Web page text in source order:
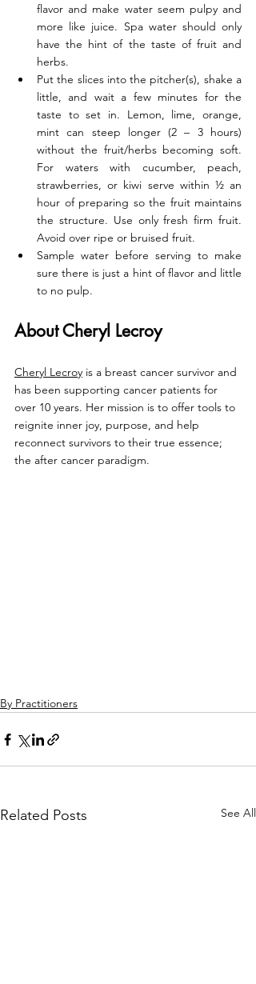
flavor and make water seem pulpy and
more like juice. Spa water should only
have the hint of the taste of fruit and
herbs.
Put the slices into the pitcher(s), shake a
little, and wait a few minutes for the
taste to set in. Lemon, lime, orange,
mint can steep longer (2 – 3 hours)
without the fruit/herbs becoming soft.
For waters with cucumber, peach,
strawberries, or kiwi serve within ½ an
hour of preparing so the fruit maintains
the structure. Use only fresh firm fruit.
Avoid over ripe or bruised fruit.
Sample water before serving to make
sure there is just a hint of flavor and little
to no pulp.
About Cheryl Lecroy
Cheryl Lecroy is a breast cancer survivor and
has been supporting cancer patients for
over 10 years. Her mission is to offer tools to
reignite inner joy, purpose, and help
reconnect survivors to their true essence;
the after cancer paradigm.
By Practitioners
Related Posts See All